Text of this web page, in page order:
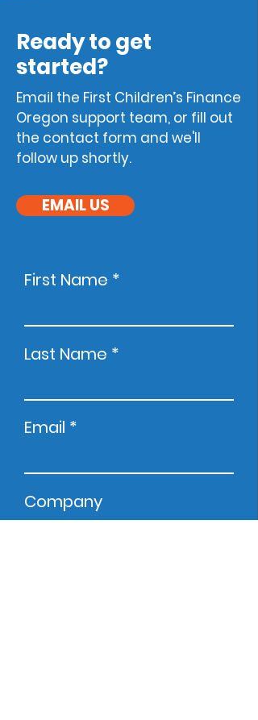
Ready to get
started?
Email the First Children’s Finance
Oregon support team, or fill out
the contact form and we'll
follow up shortly.
EMAIL US
First Name
Last Name
Email
Company